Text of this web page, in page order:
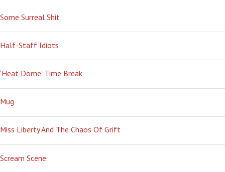
Some Surreal Shit
Half-Staff Idiots
‘Heat Dome’ Time Break
Mug
Miss Liberty And The Chaos Of Grift
Scream Scene